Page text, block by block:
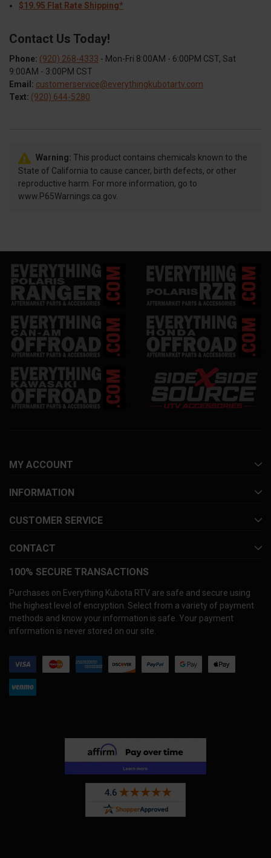
$19.95 Flat Rate Shipping*
Contact Us Today!
Phone: (920) 268-4333 - Mon-Fri 8:00AM - 6:00PM CST, Sat
9:00AM - 3:00PM CST
Email: customerservice@everythingkubotartv.com
Text: (920) 644-5280
Warning: This product contains chemicals known to the
State of California to cause cancer, birth defects, or other
reproductive harm. For more information, go to
www.P65Warnings.ca.gov.
MY ACCOUNT
INFORMATION
CUSTOMER SERVICE
CONTACT
100% SECURE TRANSACTIONS
Purchases on Everything Kubota RTV are safe and secure using
the highest level of encryption. Select from a variety of payment
methods and know your information is safe. Your payment
information is never stored on our site.